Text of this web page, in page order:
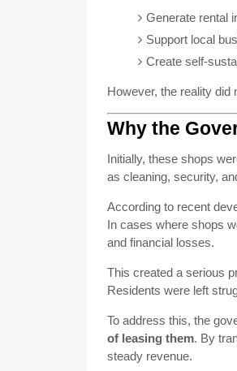
Generate rental
Support local
Create self-
However, the reality did
Why the
Initially, these shops
as cleaning, security,
According to recent
In cases where shops
and financial losses.
This created a serious
Residents were left
To address this, the
of leasing them. By
steady revenue.